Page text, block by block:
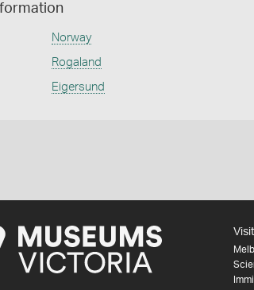
Norway
Rogaland
Eigersund